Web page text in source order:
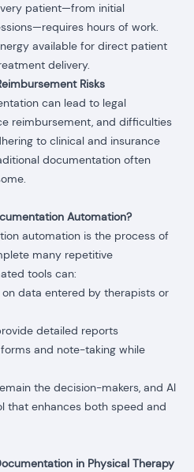
patient—from initial
hours of work.
available for direct patient
delivery.
Risks
can lead to legal
reimbursement, and difficulties
to clinical and insurance
documentation often
Automation?
automation is the process of
many repetitive
tools can:
on data entered by therapists or
detailed reports
and note-taking while
the decision-makers, and AI
that enhances both speed and
in Physical Therapy